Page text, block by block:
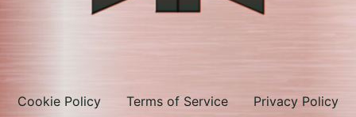
Cookie Policy Terms of Service Privacy Policy